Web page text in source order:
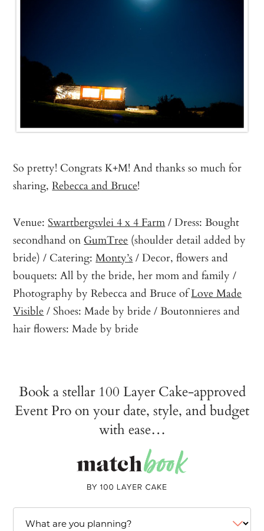
So pretty! Congrats K+M! And thanks so much for
sharing,Rebecca and Bruce!
Venue:Swartbergsvlei 4 x 4 Farm/ Dress: Bought
secondhand on GumTree (shoulder detail added by
bride) / Catering:Monty’s/ Decor, flowers and
bouquets: All by the bride, her mom and family /
Photography by Rebecca and Bruce ofLove Made
Visible/ Shoes: Made by bride / Boutonnieres and
hair flowers: Made by bride
Book a stellar 100 Layer Cake-approved
Event Pro on your date, style, and budget
with ease…